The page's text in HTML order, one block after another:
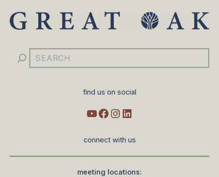
Search
find us on social
YouTube
Facebook
Instagram
LinkedIn
connect with us
meeting locations: